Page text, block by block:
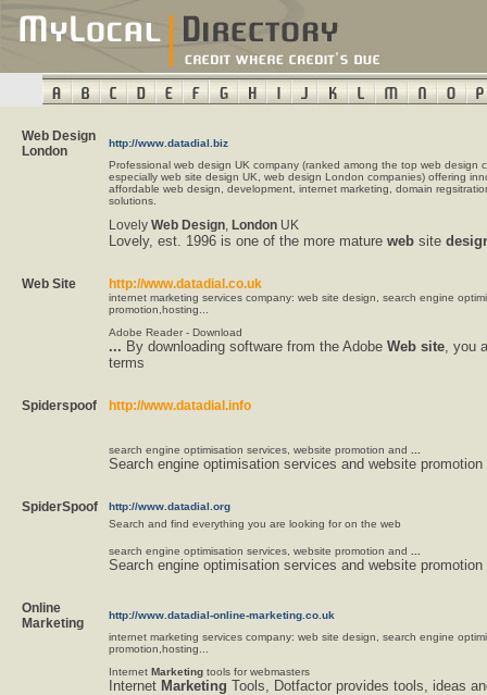
Web Design
London
http://www.datadial.biz
Professional web design UK company (ranked among the top web design
especially web site design UK, web design London companies) offering
affordable web design, development, internet marketing, domain
solutions.
Lovely Web Design, London UK
Lovely, est. 1996 is one of the more mature web site
Web Site http://www.datadial.co.uk
internet marketing services company: web site design, search engine
promotion,hosting...
Adobe Reader - Download
... By downloading software from the Adobe Web site, you
terms
Spiderspoof http://www.datadial.info
search engine optimisation services, website promotion and
Search engine optimisation services and website
SpiderSpoof
http://www.datadial.org
Search and find everything you are looking for on the web
search engine optimisation services, website promotion and
Search engine optimisation services and website
Online
Marketing
http://www.datadial-online-marketing.co.uk
internet marketing services company: web site design, search engine
promotion,hosting...
Internet Marketing tools for webmasters
Internet Marketing Tools, Dotfactor provides tools, ideas